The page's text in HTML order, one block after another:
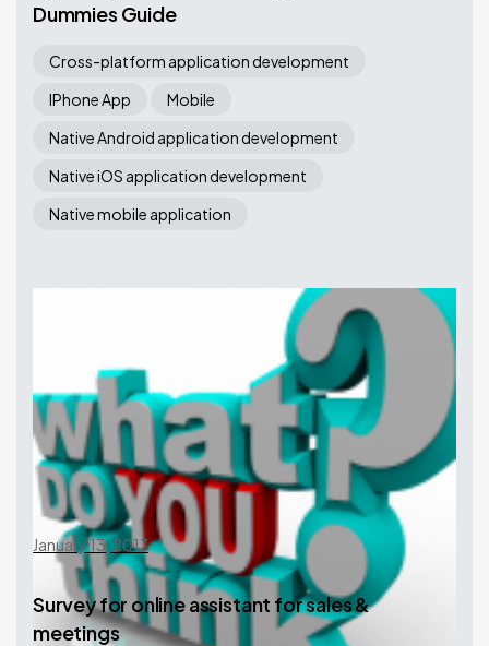
Dummies Guide
Cross-platform application development
IPhone App
Mobile
Native Android application development
Native iOS application development
Native mobile application
January 13, 2017
Survey for online assistant for sales &
meetings